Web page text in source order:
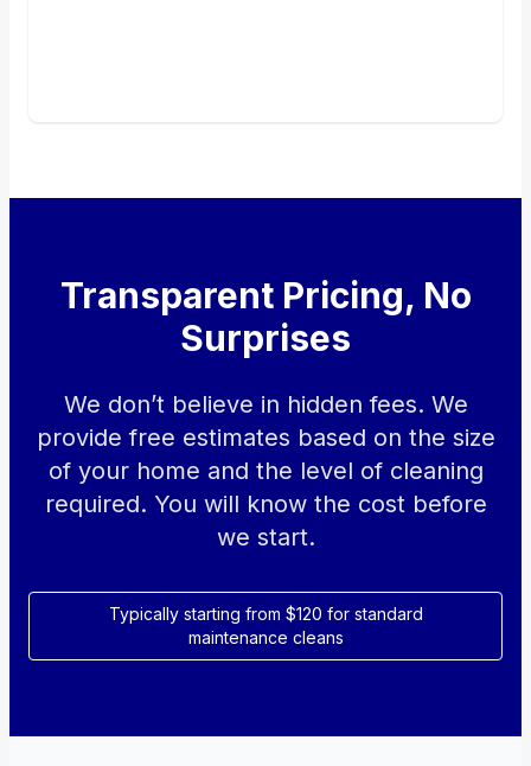
Transparent Pricing, No
Surprises
We don’t believe in hidden fees. We
provide free estimates based on the size
of your home and the level of cleaning
required. You will know the cost before
we start.
Typically starting from $120 for standard
maintenance cleans